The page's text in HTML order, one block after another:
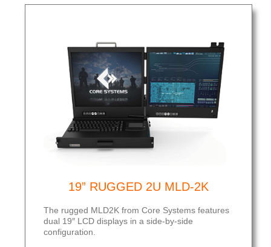
19” RUGGED 2U MLD-2K
The rugged MLD2K from Core Systems features
dual 19″ LCD displays in a side-by-side
configuration.